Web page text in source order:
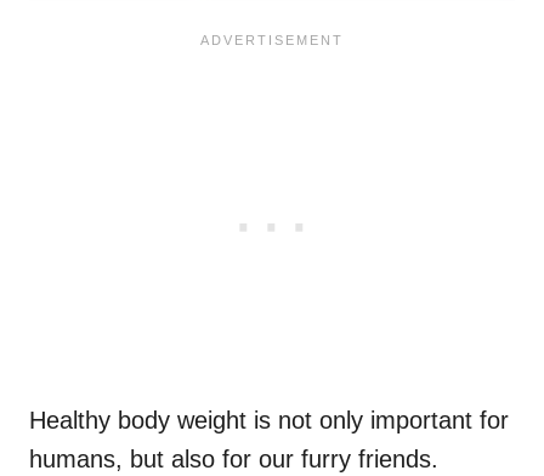
Healthy body weight is not only important for
humans, but also for our furry friends.